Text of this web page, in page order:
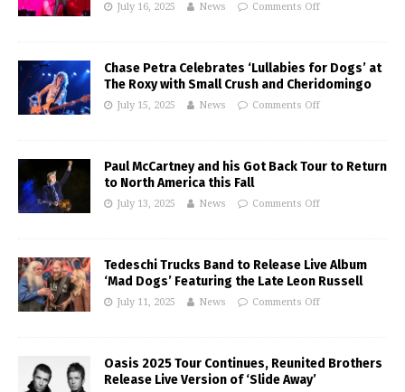
July 16, 2025 News Comments Off
Chase Petra Celebrates ‘Lullabies for Dogs’ at
The Roxy with Small Crush and Cheridomingo
July 15, 2025 News Comments Off
Paul McCartney and his Got Back Tour to Return
to North America this Fall
July 13, 2025 News Comments Off
Tedeschi Trucks Band to Release Live Album
‘Mad Dogs’ Featuring the Late Leon Russell
July 11, 2025 News Comments Off
Oasis 2025 Tour Continues, Reunited Brothers
Release Live Version of ‘Slide Away’